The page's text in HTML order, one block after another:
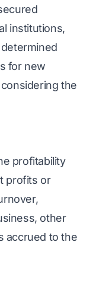
institutions,
for new
the
profitability
profits or
other
accrued to the